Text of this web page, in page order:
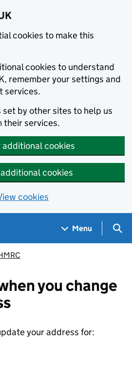
cookies to make this
cookies to understand
remember your settings and
services.
set by other sites to help us
their services.
cookies
cookies
cookies
Menu
you change
your address for: